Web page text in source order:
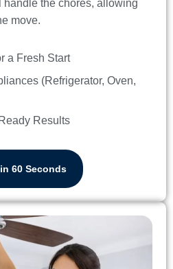
handle the chores, allowing
move.
a Fresh Start
(Refrigerator, Oven,
Results
60 Seconds